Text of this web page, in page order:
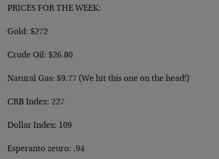
PRICES FOR THE WEEK:
Gold: $272
Crude Oil: $26.80
Natural Gas: $9.77 (We hit this one on the head!)
CRB Index: 227
Dollar Index: 109
Esperanto zeuro: .94